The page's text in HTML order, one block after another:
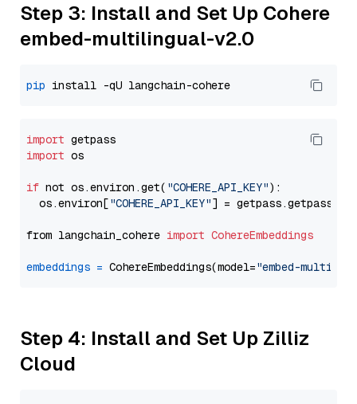
Step 3: Install and Set Up Cohere
embed-multilingual-v2.0
pip
import
import os
if not os.environ.get( "COHERE_API_KEY"):
  os.environ[
"COHERE_API_KEY"] = getpass.getpass(
from langchain_cohere import CohereEmbeddings
embeddings = CohereEmbeddings(model="embed-
Step 4: Install and Set Up Zilliz
Cloud